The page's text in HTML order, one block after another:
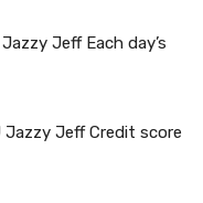
Jeff Each day’s
Jazzy Jeff Credit score